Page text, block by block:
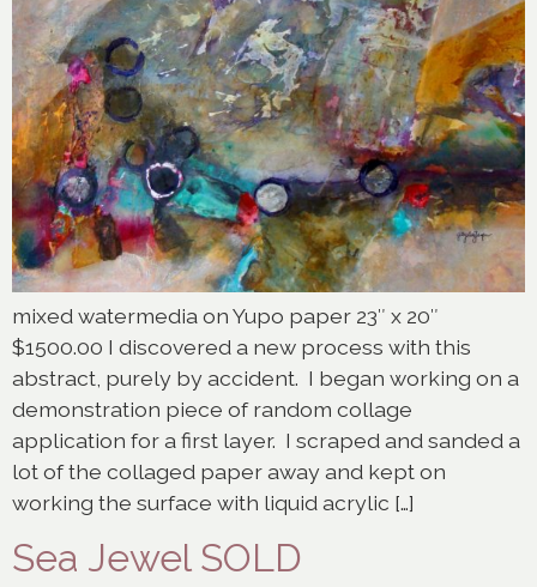
mixed watermedia on Yupo paper 23″ x 20″
$1500.00 I discovered a new process with this
abstract, purely by accident. I began working on a
demonstration piece of random collage
application for a first layer. I scraped and sanded a
lot of the collaged paper away and kept on
working the surface with liquid acrylic […]
Sea Jewel SOLD